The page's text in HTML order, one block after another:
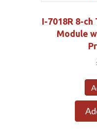
I-7018R 8-
Module